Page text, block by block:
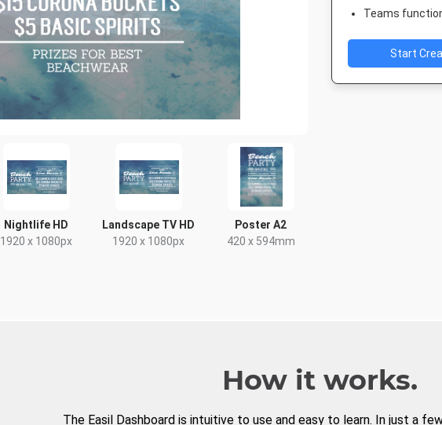
Nightlife HD
1920 x 1080px
Landscape TV HD
1920 x 1080px
Poster A2
420 x 594mm
Teams
Start
How it works.
The Easil Dashboard is intuitive to use and easy to learn. In just a